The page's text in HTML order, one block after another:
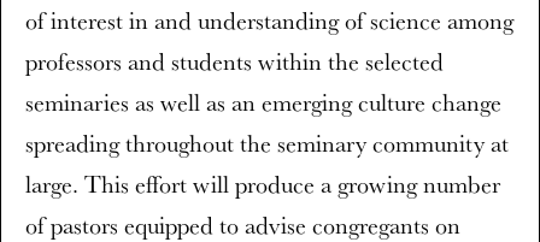
of interest in and understanding of science among
professors and students within the selected
seminaries as well as an emerging culture change
spreading throughout the seminary community at
large. This effort will produce a growing number
of pastors equipped to advise congregants on